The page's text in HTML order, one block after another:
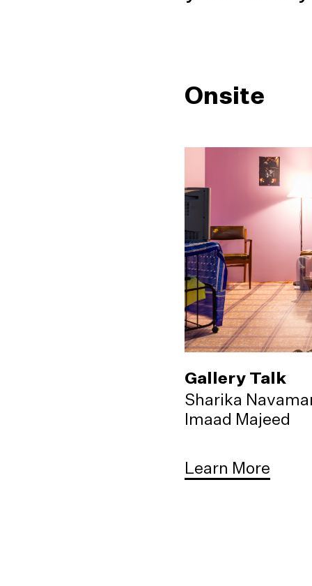
Onsite
Gallery Talk
Sharika
Imaad Majeed
Learn More